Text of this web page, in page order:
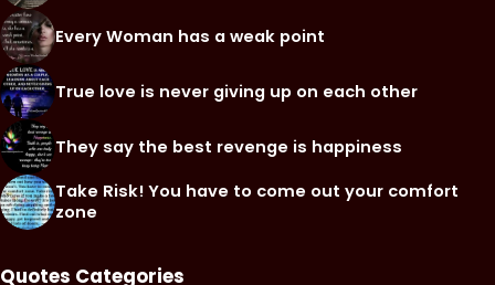
Every Woman has a weak point
True love is never giving up on each other
They say the best revenge is happiness
Take Risk! You have to come out your comfort
zone
Quotes Categories